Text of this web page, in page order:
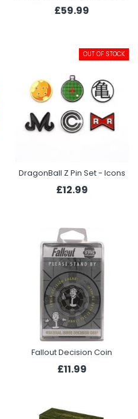
£59.99
OUT OF STOCK
DragonBall Z Pin Set - Icons
£12.99
Fallout Decision Coin
£11.99